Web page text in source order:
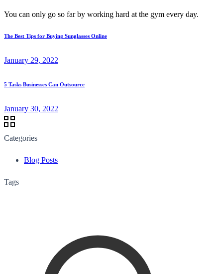
You can only go so far by working hard at the gym every day.
The Best Tips for Buying Sunglasses Online
January 29, 2022
5 Tasks Businesses Can Outsource
January 30, 2022
Categories
Blog Posts
Tags